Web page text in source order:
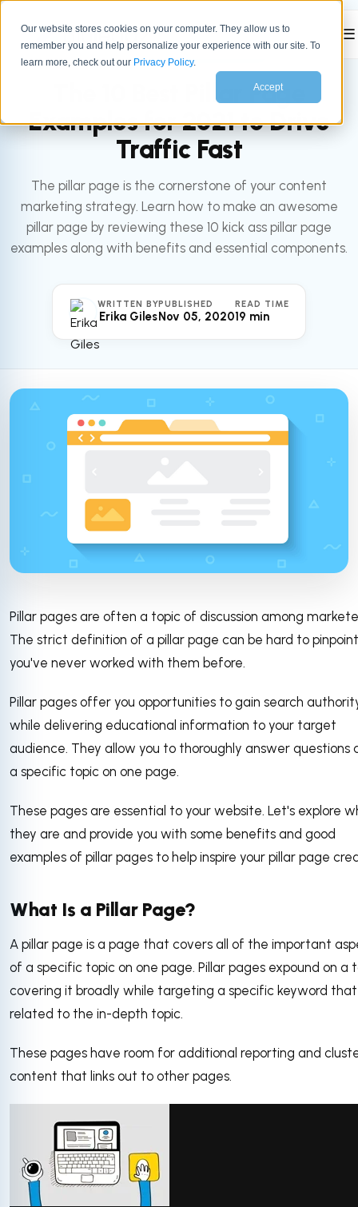
Our website stores cookies on your computer. They allow us to
remember you and help personalize your experience with our site. To
learn more, check out our Privacy Policy.
Accept
☰
All articles MARKETING
The 10 Best Pillar Page
Examples for 2021 to Drive
Traffic Fast
The pillar page is the cornerstone of your content
marketing strategy. Learn how to make an awesome
pillar page by reviewing these 10 kick ass pillar page
examples along with benefits and essential components.
WRITTEN BY
Erika Giles
PUBLISHED
Nov 05, 2020
READ TIME
19 min
Pillar pages are often a topic of discussion among
The strict definition of a pillar page can be hard to
you've never worked with them before.
Pillar pages offer you opportunities to gain search
while delivering educational information to your target
audience. They allow you to thoroughly answer questions
a specific topic on one page.
These pages are essential to your website. Let's explore
they are and provide you with some benefits and good
examples of pillar pages to help inspire your pillar page
What Is a Pillar Page?
A pillar page is a page that covers all of the important
of a specific topic on one page. Pillar pages expound on a
covering it broadly while targeting a specific keyword that
related to the in-depth topic.
These pages have room for additional reporting and
content that links out to other pages.